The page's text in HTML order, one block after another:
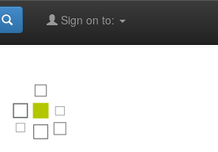
Sign on to: